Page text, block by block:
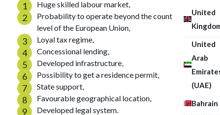
United
United
Arab
(UAE)
Bahrain
Huge skilled labour market,
Probability to operate beyond the country at the
level of the European Union,
Loyal tax regime,
Concessional lending,
Developed infrastructure,
Possibility to get a residence permit,
State support,
Favourable geographical location,
Developed legal system.